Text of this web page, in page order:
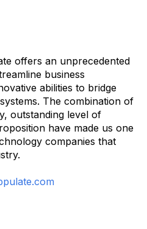
offers an unprecedented
business
abilities to bridge
The combination of
outstanding level of
have made us one
companies that